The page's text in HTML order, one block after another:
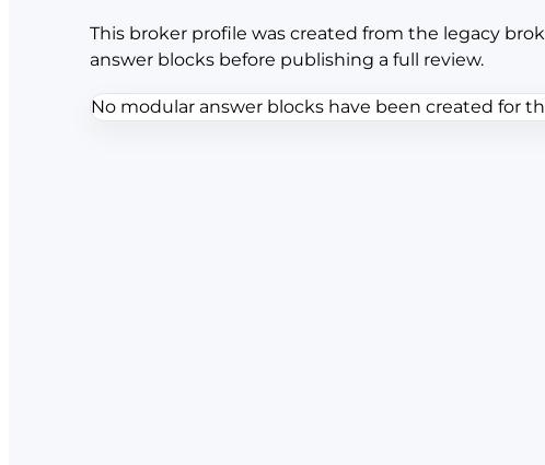
This broker profile was created from the legacy
answer blocks before publishing a full review.
No modular answer blocks have been created for